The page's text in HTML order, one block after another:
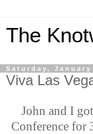
The
Saturday, January
Viva Las
John and I
Conference for